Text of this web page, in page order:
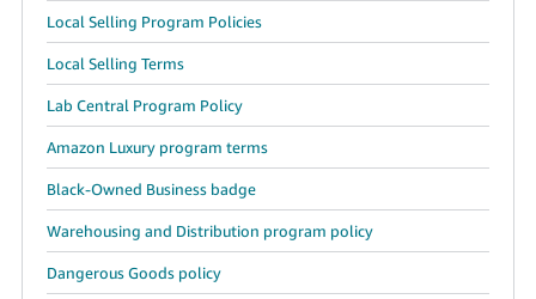
Local Selling Program Policies
Local Selling Terms
Lab Central Program Policy
Amazon Luxury program terms
Black-Owned Business badge
Warehousing and Distribution program policy
Dangerous Goods policy